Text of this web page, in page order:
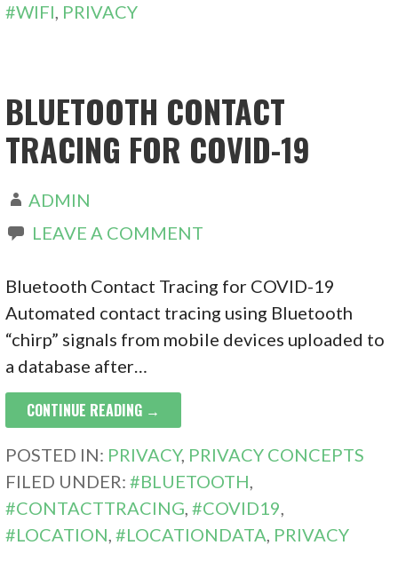
#WIFI, PRIVACY
BLUETOOTH CONTACT
TRACING FOR COVID-19
ADMIN
LEAVE A COMMENT
Bluetooth Contact Tracing for COVID-19
Automated contact tracing using Bluetooth
“chirp” signals from mobile devices uploaded to
a database after…
CONTINUE READING →
POSTED IN: PRIVACY, PRIVACY CONCEPTS
FILED UNDER:#BLUETOOTH
#CONTACTTRACING ,#COVID19
#LOCATION ,#LOCATIONDATA PRIVACY